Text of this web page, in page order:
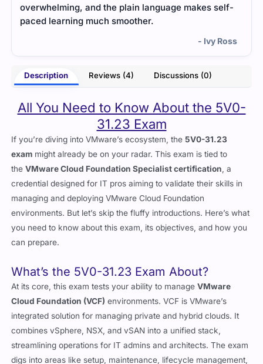
understand which sections needed extra attention.
31.23 Exam
If you’re diving into VMware’s ecosystem, the
exammight already be on your radar. This exam is tied to
theVMware Cloud Foundation Specialist certification, a
credential designed for IT pros aiming to validate their skills in
managing and deploying VMware Cloud Foundation
environments. But let’s skip the fluffy introductions. Here’s what
you need to know about this exam, its objectives, and how you
can prepare.
At its core, this exam tests your ability to manageVMware
Cloud Foundation (VCF)environments. VCF is VMware’s
integrated solution for managing private and hybrid clouds. It
combines vSphere, NSX, and vSAN into a unified stack,
streamlining operations for IT admins and architects. The exam
digs into areas like setup, maintenance, lifecycle management,
and troubleshooting.